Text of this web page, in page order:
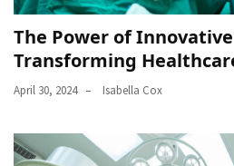
The Power of
Transforming
April 30, 2024 Isabella Cox